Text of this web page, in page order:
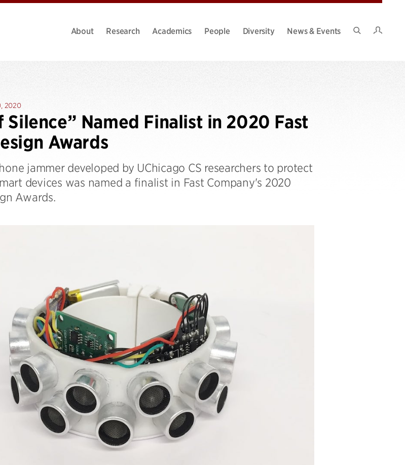
About Research Academics People Diversity
News & Events
2020
Silence” Named Finalist in 2020 Fast
Awards
jammer developed by UChicago CS researchers to protect
devices was named a finalist in Fast Company's 2020
Awards.